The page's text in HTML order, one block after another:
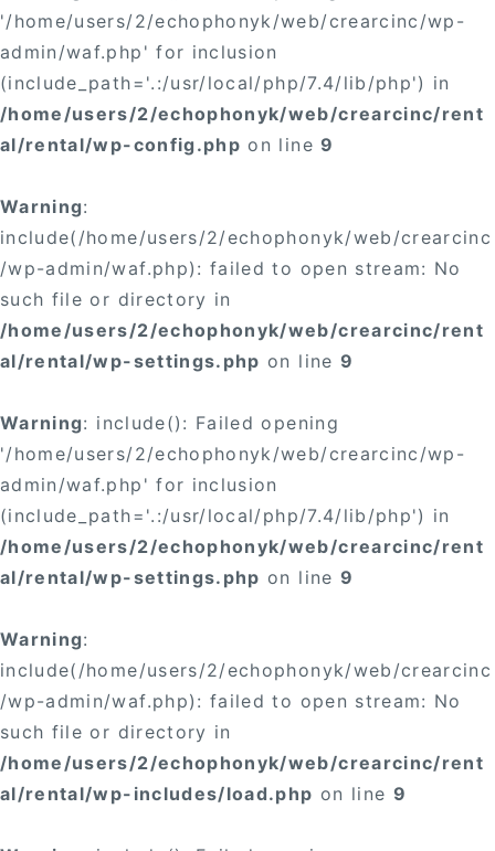
'/home/users/2/echophonyk/web/crearcinc/wp-
admin/waf.php' for inclusion
(include_path='.:/usr/local/php/7.4/lib/php') in
/home/users/2/echophonyk/web/crearcinc/rent
al/rental/wp-config.php on line9
Warning:
include(/home/users/2/echophonyk/web/crearcinc
/wp-admin/waf.php): failed to open stream: No
such file or directory in
/home/users/2/echophonyk/web/crearcinc/rent
al/rental/wp-settings.php on line 9
Warning: include(): Failed opening
'/home/users/2/echophonyk/web/crearcinc/wp-
admin/waf.php' for inclusion
(include_path='.:/usr/local/php/7.4/lib/php') in
/home/users/2/echophonyk/web/crearcinc/rent
al/rental/wp-settings.php on line 9
Warning:
include(/home/users/2/echophonyk/web/crearcinc
/wp-admin/waf.php): failed to open stream: No
such file or directory in
/home/users/2/echophonyk/web/crearcinc/rent
al/rental/wp-includes/load.php on line 9